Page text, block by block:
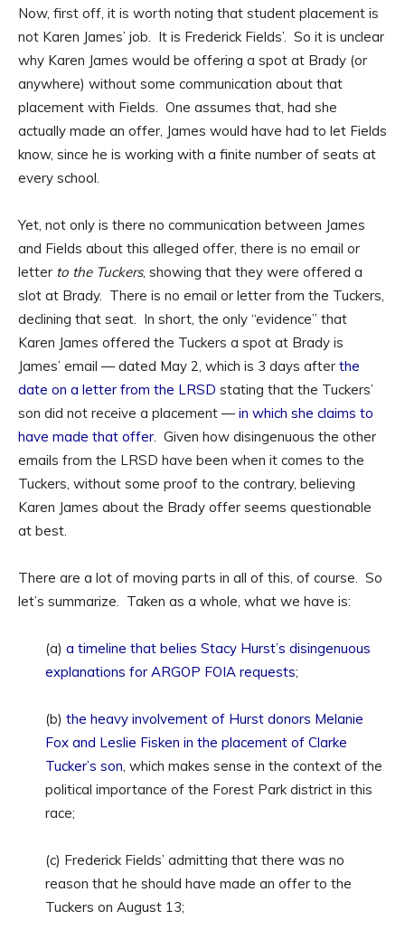
Now, first off, it is worth noting that student placement is
not Karen James’ job. It is Frederick Fields’. So it is unclear
why Karen James would be offering a spot at Brady (or
anywhere) without some communication about that
placement with Fields. One assumes that, had she
actually made an offer, James would have had to let Fields
know, since he is working with a finite number of seats at
every school.
Yet, not only is there no communication between James
and Fields about this alleged offer, there is no email or
letter to the Tuckers, showing that they were offered a
slot at Brady. There is no email or letter from the Tuckers,
declining that seat. In short, the only “evidence” that
Karen James offered the Tuckers a spot at Brady is
James’ email — dated May 2, which is 3 days after the
date on a letter from the LRSD stating that the Tuckers’
son did not receive a placement —in which she claims to
have made that offer. Given how disingenuous the other
emails from the LRSD have been when it comes to the
Tuckers, without some proof to the contrary, believing
Karen James about the Brady offer seems questionable
at best.
There are a lot of moving parts in all of this, of course. So
let’s summarize. Taken as a whole, what we have is:
(a) a timeline that belies Stacy Hurst’s disingenuous
explanations for ARGOP FOIA requests;
(b) the heavy involvement of Hurst donors Melanie
Fox and Leslie Fisken in the placement of Clarke
Tucker’s son, which makes sense in the context of the
political importance of the Forest Park district in this
race;
(c) Frederick Fields’ admitting that there was no
reason that he should have made an offer to the
Tuckers on August 13;